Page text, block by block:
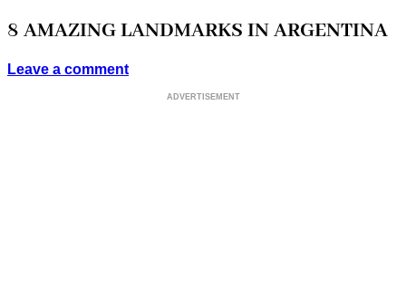
8 AMAZING LANDMARKS IN ARGENTINA
Leave a comment
ADVERTISEMENT